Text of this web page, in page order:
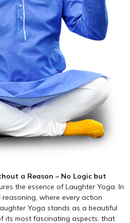
a Reason – No Logic but
the essence of Laughter Yoga. In
where every action
Yoga stands as a beautiful
its most fascinating aspects: that